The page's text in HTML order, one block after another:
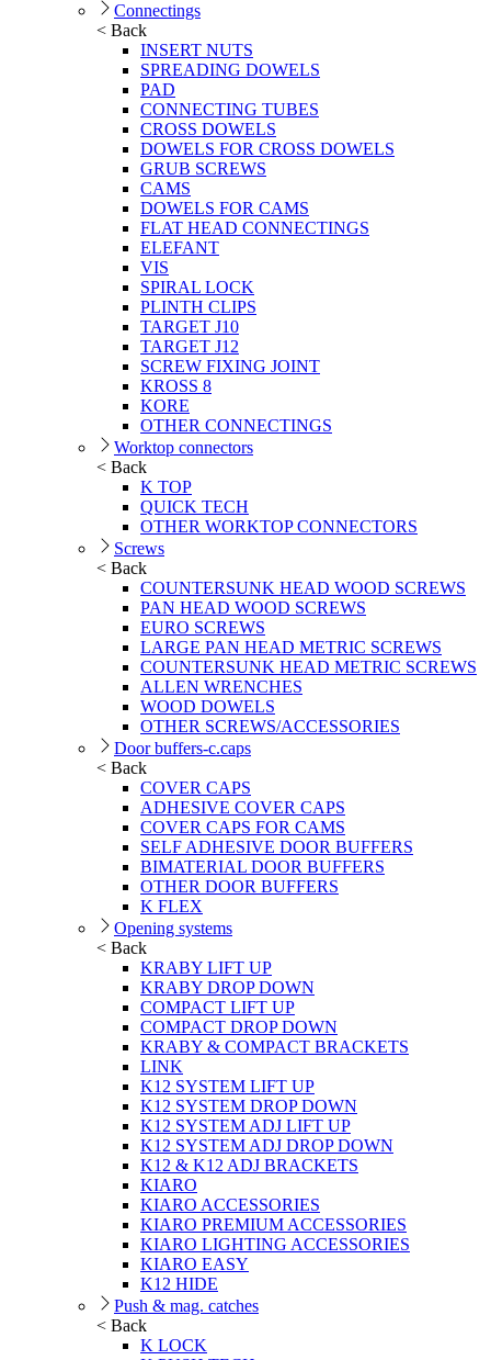
Connectings
< Back
INSERT NUTS
SPREADING DOWELS
PAD
CONNECTING TUBES
CROSS DOWELS
DOWELS FOR CROSS DOWELS
GRUB SCREWS
CAMS
DOWELS FOR CAMS
FLAT HEAD CONNECTINGS
ELEFANT
VIS
SPIRAL LOCK
PLINTH CLIPS
TARGET J10
TARGET J12
SCREW FIXING JOINT
KROSS 8
KORE
OTHER CONNECTINGS
Worktop connectors
< Back
K TOP
QUICK TECH
OTHER WORKTOP CONNECTORS
Screws
< Back
COUNTERSUNK HEAD WOOD SCREWS
PAN HEAD WOOD SCREWS
EURO SCREWS
LARGE PAN HEAD METRIC SCREWS
COUNTERSUNK HEAD METRIC SCREWS
ALLEN WRENCHES
WOOD DOWELS
OTHER SCREWS/ACCESSORIES
Door buffers-c.caps
< Back
COVER CAPS
ADHESIVE COVER CAPS
COVER CAPS FOR CAMS
SELF ADHESIVE DOOR BUFFERS
BIMATERIAL DOOR BUFFERS
OTHER DOOR BUFFERS
K FLEX
Opening systems
< Back
KRABY LIFT UP
KRABY DROP DOWN
COMPACT LIFT UP
COMPACT DROP DOWN
KRABY & COMPACT BRACKETS
LINK
K12 SYSTEM LIFT UP
K12 SYSTEM DROP DOWN
K12 SYSTEM ADJ LIFT UP
K12 SYSTEM ADJ DROP DOWN
K12 & K12 ADJ BRACKETS
KIARO
KIARO ACCESSORIES
KIARO PREMIUM ACCESSORIES
KIARO LIGHTING ACCESSORIES
KIARO EASY
K12 HIDE
Push & mag. catches
< Back
K LOCK